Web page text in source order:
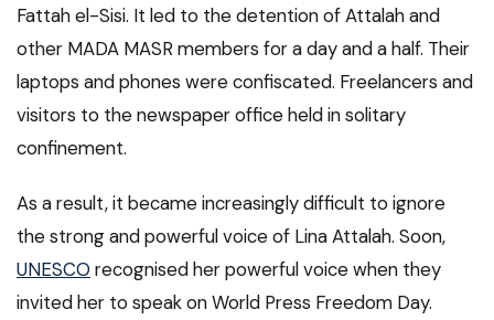
Fattah el-Sisi. It led to the detention of Attalah and
other MADA MASR members for a day and a half. Their
laptops and phones were confiscated. Freelancers and
visitors to the newspaper office held in solitary
confinement.
As a result, it became increasingly difficult to ignore
the strong and powerful voice of Lina Attalah. Soon,
UNESCO recognised her powerful voice when they
invited her to speak on World Press Freedom Day.